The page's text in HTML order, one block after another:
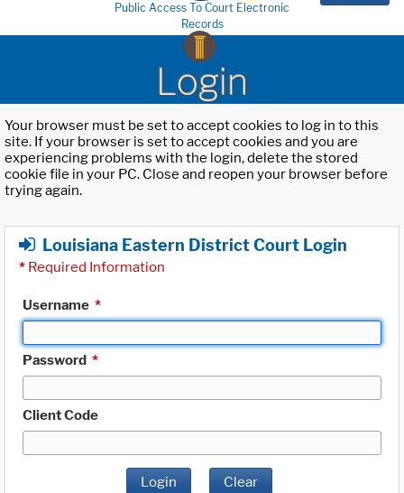
Public Access To Court Electronic
Records
Login
Your browser must be set to accept cookies to log in to this
site. If your browser is set to accept cookies and you are
experiencing problems with the login, delete the stored
cookie file in your PC. Close and reopen your browser before
trying again.
Louisiana Eastern District Court Login
* Required Information
Username *
Password *
Client Code
Login Clear